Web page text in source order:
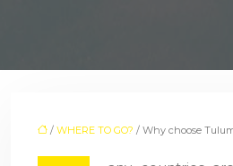
/ WHERE TO GO? / Why choose